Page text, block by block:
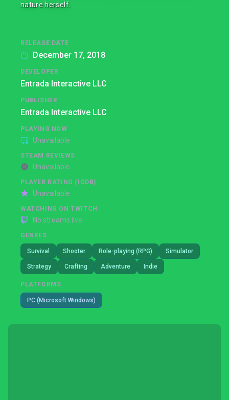
nature herself.
RELEASE DATE
December 17, 2018
DEVELOPER
Entrada Interactive LLC
PUBLISHER
Entrada Interactive LLC
PLAYING NOW
Unavailable
STEAM REVIEWS
Unavailable
PLAYER RATING (IGDB)
Unavailable
WATCHING ON TWITCH
No streams live
GENRES
Survival Shooter Role-playing (RPG) Simulator
Strategy Crafting Adventure Indie
PLATFORMS
PC (Microsoft Windows)